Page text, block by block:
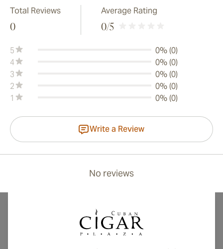
Total Reviews
0
Average Rating
0/5
5
0% (0)
4
0% (0)
3
0% (0)
2
0% (0)
1
0% (0)
Write a Review
No reviews